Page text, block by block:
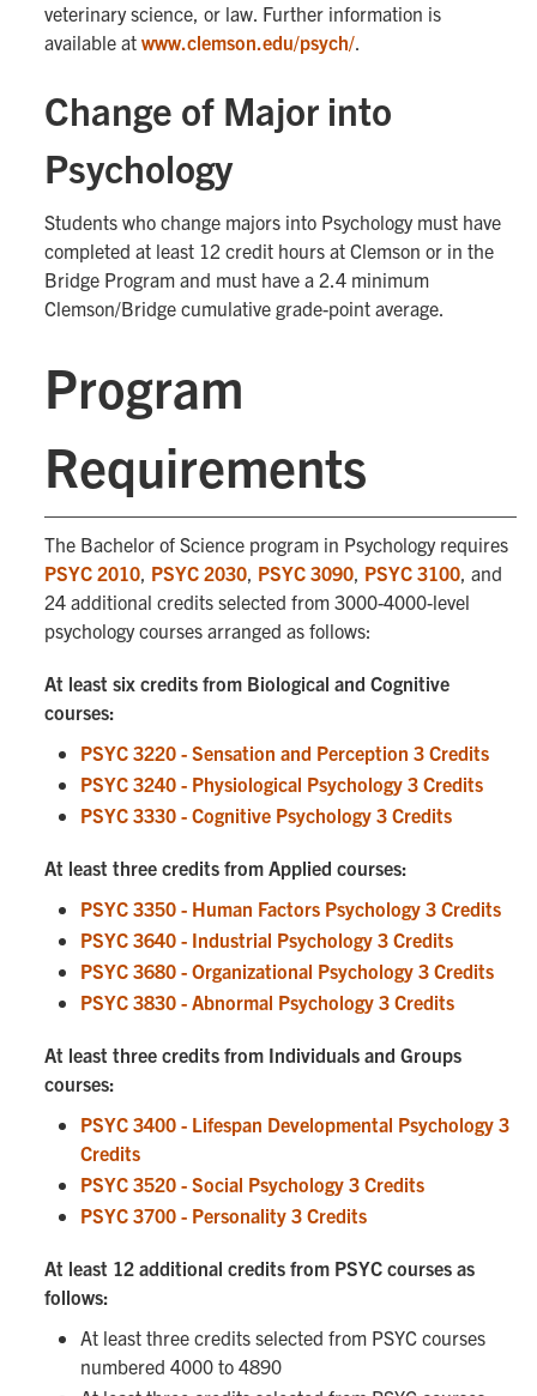
veterinary science, or law. Further information is
available at www.clemson.edu/psych/.
Change of Major into
Psychology
Students who change majors into Psychology must have
completed at least 12 credit hours at Clemson or in the
Bridge Program and must have a 2.4 minimum
Clemson/Bridge cumulative grade-point average.
Program
Requirements
The Bachelor of Science program in Psychology requires
PSYC 2010, PSYC 2030, PSYC 3090, PSYC 3100, and
24 additional credits selected from 3000-4000-level
psychology courses arranged as follows:
At least six credits from Biological and Cognitive
courses:
PSYC 3220 - Sensation and Perception 3 Credits
PSYC 3240 - Physiological Psychology 3 Credits
PSYC 3330 - Cognitive Psychology 3 Credits
At least three credits from Applied courses:
PSYC 3350 - Human Factors Psychology 3 Credits
PSYC 3640 - Industrial Psychology 3 Credits
PSYC 3680 - Organizational Psychology 3 Credits
PSYC 3830 - Abnormal Psychology 3 Credits
At least three credits from Individuals and Groups
courses:
PSYC 3400 - Lifespan Developmental Psychology 3
Credits
PSYC 3520 - Social Psychology 3 Credits
PSYC 3700 - Personality 3 Credits
At least 12 additional credits from PSYC courses as
follows:
At least three credits selected from PSYC courses
numbered 4000 to 4890